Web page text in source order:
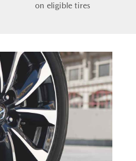
on eligible tires